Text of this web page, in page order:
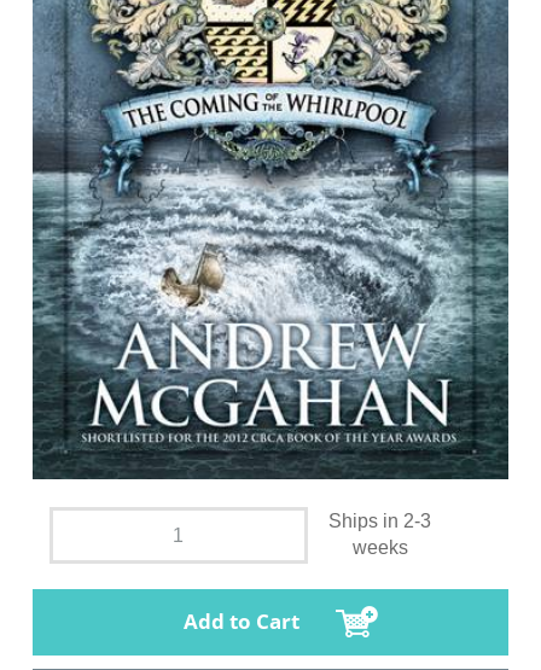
Ships in 2-3
weeks
Add to Cart